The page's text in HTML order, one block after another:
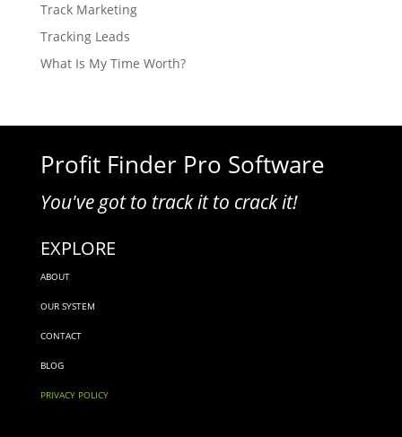
Track Marketing
Tracking Leads
What Is My Time Worth?
Profit Finder Pro Software
You've got to track it to crack it!
EXPLORE
ABOUT
OUR SYSTEM
CONTACT
BLOG
PRIVACY POLICY